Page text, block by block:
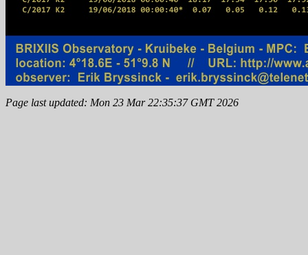
Page last updated: Mon 23 Mar 22:35:37 GMT 2026